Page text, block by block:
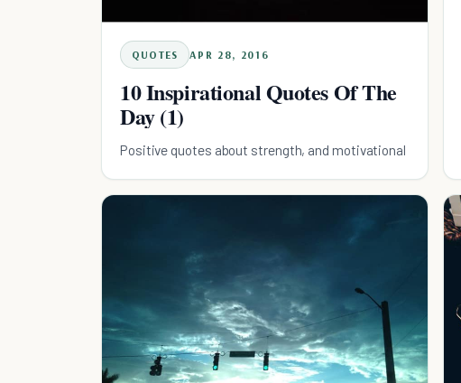
QUOTES APR 28, 2016
10 Inspirational Quotes Of The
Day (1)
Positive quotes about strength, and motivational